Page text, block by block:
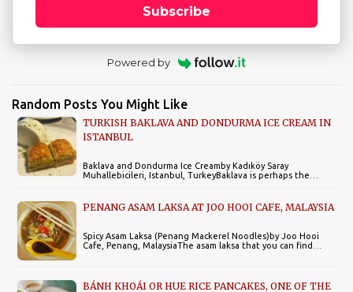
Subscribe
Powered by
Random Posts You Might Like
TURKISH BAKLAVA AND DONDURMA ICE CREAM IN
ISTANBUL
Baklava and Dondurma Ice Creamby Kadıköy Saray
Muhallebicileri, Istanbul, TurkeyBaklava is perhaps the…
PENANG ASAM LAKSA AT JOO HOOI CAFE, MALAYSIA
Spicy Asam Laksa (Penang Mackerel Noodles)by Joo Hooi
Cafe, Penang, MalaysiaThe asam laksa that you can find…
BÁNH KHOÁI OR HUE RICE PANCAKES, ONE OF THE